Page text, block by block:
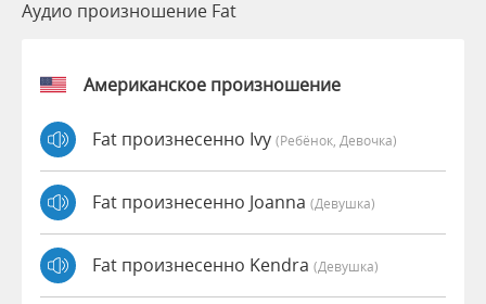
Аудио произношение Fat
Американское произношение
Fat произнесенно Ivy (Ребёнок, Девочка)
Fat произнесенно Joanna (девушка)
Fat произнесенно Kendra (девушка)